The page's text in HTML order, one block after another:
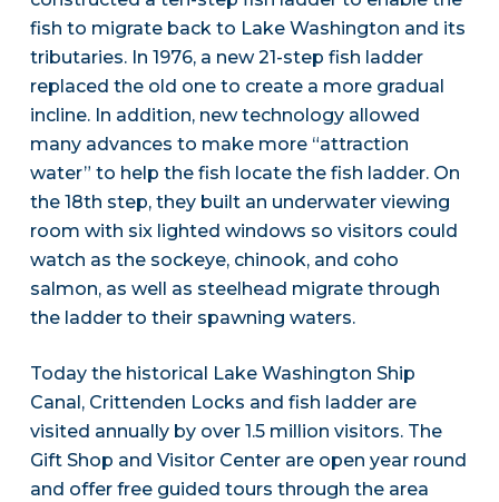
fish to migrate back to Lake Washington and its
tributaries. In 1976, a new 21-step fish ladder
replaced the old one to create a more gradual
incline. In addition, new technology allowed
many advances to make more “attraction
water” to help the fish locate the fish ladder. On
the 18th step, they built an underwater viewing
room with six lighted windows so visitors could
watch as the sockeye, chinook, and coho
salmon, as well as steelhead migrate through
the ladder to their spawning waters.
Today the historical Lake Washington Ship
Canal, Crittenden Locks and fish ladder are
visited annually by over 1.5 million visitors. The
Gift Shop and Visitor Center are open year round
and offer free guided tours through the area